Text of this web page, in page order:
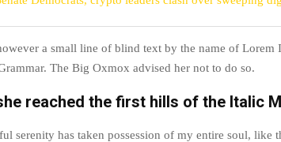
a small line of blind text by the name of Lorem
The Big Oxmox advised her not to do so.
reached the first hills of the Italic
serenity has taken possession of my entire soul, like